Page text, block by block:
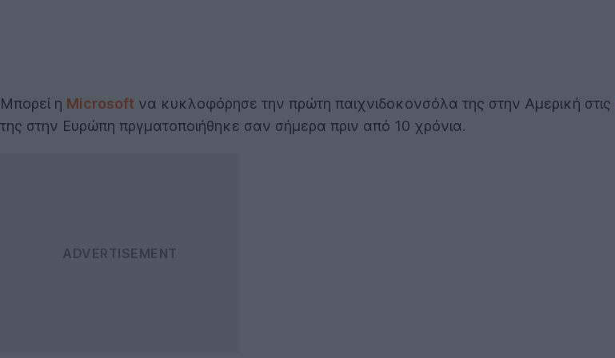
Μπορεί η Microsoft να κυκλοφόρησε την πρώτη παιχνιδοκονσόλα της στην Αμερική στις
της στην Ευρώπη πργματοποιήθηκε σαν σήμερα πριν από 10 χρόνια.